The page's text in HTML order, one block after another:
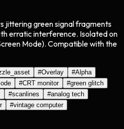
jittering green signal fragments
erratic interference. Isolated on
Mode). Compatible with the
#Overlay #Alpha
#CRT monitor #green glitch
#scanlines #analog tech
#vintage computer